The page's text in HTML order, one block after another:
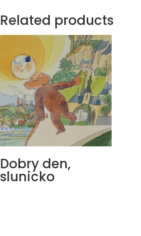
Related products
Dobry den,
slunicko